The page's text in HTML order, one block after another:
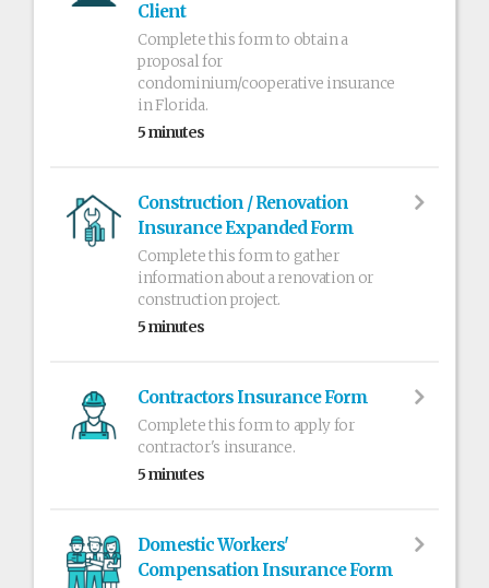
Client
Complete this form to obtain a
proposal for
condominium/cooperative insurance
in Florida.
5 minutes
Construction / Renovation
Insurance Expanded Form
Complete this form to gather
information about a renovation or
construction project.
5 minutes
Contractors Insurance Form
Complete this form to apply for
contractor's insurance.
5 minutes
Domestic Workers'
Compensation Insurance Form